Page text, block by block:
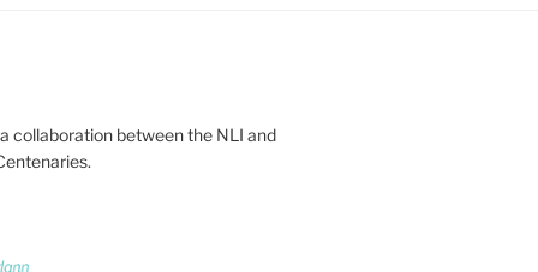
collaboration between the NLI and